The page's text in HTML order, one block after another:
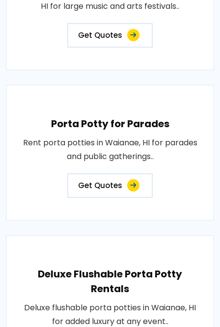
HI for large music and arts festivals..
Get Quotes
Porta Potty for Parades
Rent porta potties in Waianae, HI for parades
and public gatherings..
Get Quotes
Deluxe Flushable Porta Potty
Rentals
Deluxe flushable porta potties in Waianae, HI
for added luxury at any event..